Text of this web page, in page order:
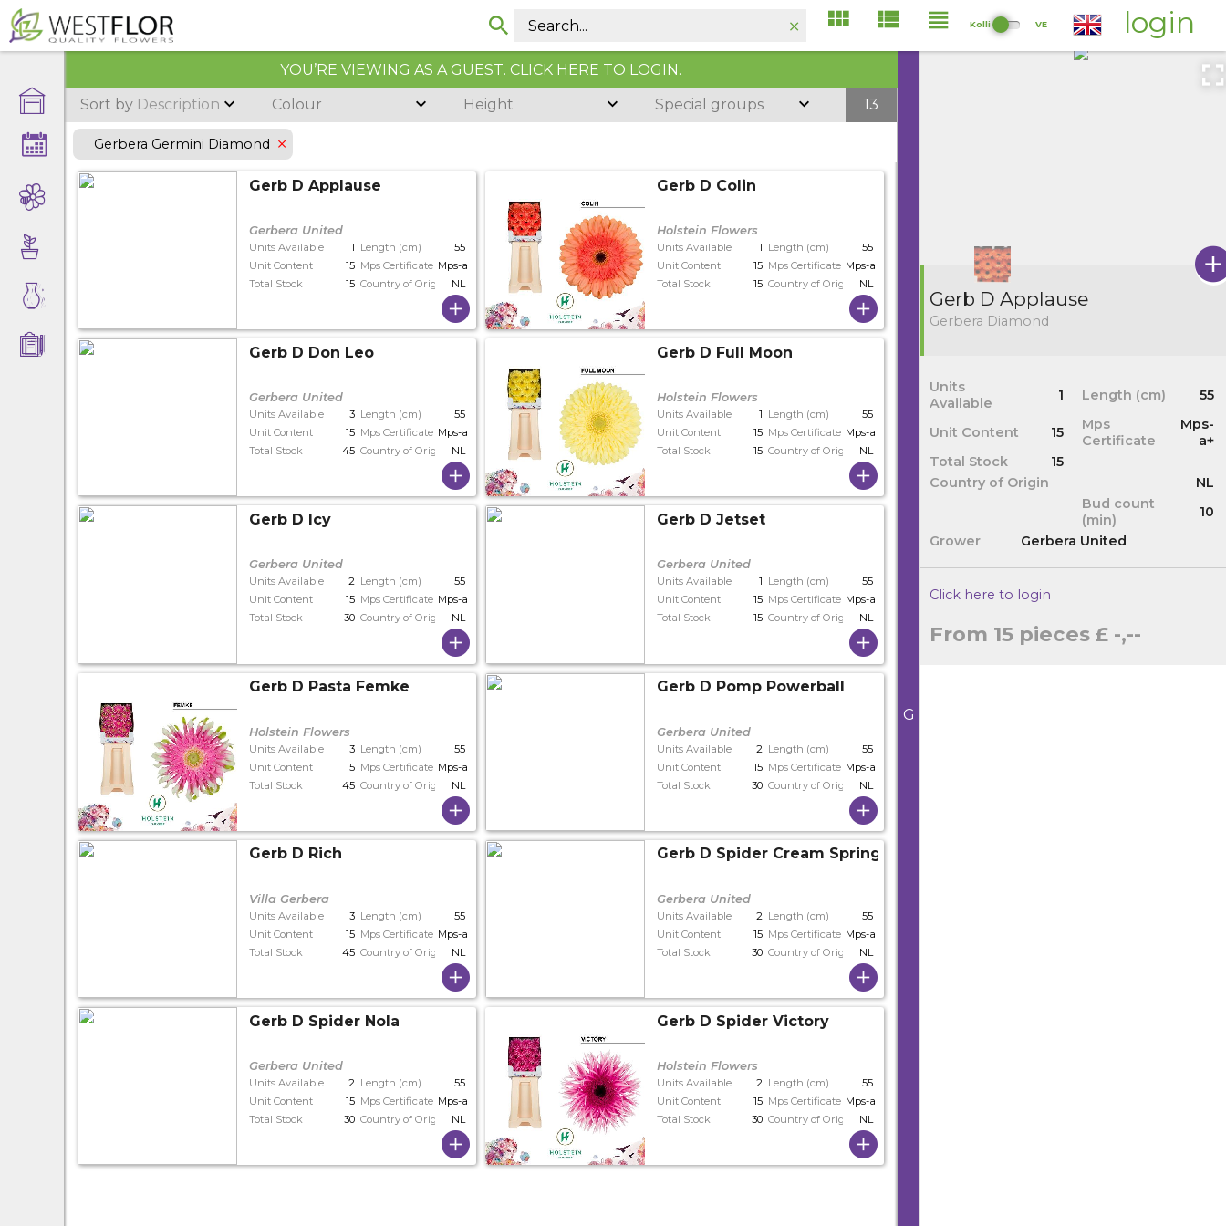
login
Kolli VE
Gerb D Applause
Gerbera Diamond
Units
Available
1 Length (cm) 55
Unit Content 15
Mps
Certificate
Mps-
a+
Total Stock
15
Country of Origin
NL
Bud count
(min)
10
Grower
Gerbera United
Click here to login
From 15 pieces £ -,--
YOU’RE VIEWING AS A GUEST. CLICK HERE TO LOGIN.
Sort by Description Colour Height Special groups 13
Gerbera Germini Diamond
Gerb D Applause
Gerbera United
Units Available 1 Length (cm)
55
Unit Content
15 Mps Certificate Mps-a+
Total Stock
15 Country of Origin NL
Gerb D Colin
Holstein Flowers
Units Available 1 Length (cm)
55
Unit Content
15 Mps Certificate Mps-a
Total Stock
15 Country of Origin NL
Gerb D Don Leo
Gerbera United
Units Available 3 Length (cm)
55
Unit Content
15 Mps Certificate Mps-a+
Total Stock
45 Country of Origin NL
Gerb D Full Moon
Holstein Flowers
Units Available 1 Length (cm)
55
Unit Content
15 Mps Certificate Mps-a
Total Stock
15 Country of Origin NL
Gerb D Icy
Gerbera United
Units Available 2 Length (cm)
55
Unit Content
15 Mps Certificate Mps-a+
Total Stock
30 Country of Origin NL
Gerb D Jetset
Gerbera United
Units Available 1 Length (cm)
55
Unit Content
15 Mps Certificate Mps-a+
Total Stock
15 Country of Origin NL
Gerb D Pasta Femke
Holstein Flowers
Units Available 3 Length (cm)
55
Unit Content
15 Mps Certificate Mps-a
Total Stock
45 Country of Origin NL
Gerb D Pomp Powerball
Gerbera United
Units Available 2 Length (cm)
55
Unit Content
15 Mps Certificate Mps-a+
Total Stock
30 Country of Origin NL
Gerb D Rich
Villa Gerbera
Units Available 3 Length (cm)
55
Unit Content
15 Mps Certificate Mps-a
Total Stock
45 Country of Origin NL
Gerb D Spider Cream Spring
Gerbera United
Units Available 2 Length (cm)
55
Unit Content
15 Mps Certificate Mps-a+
Total Stock
30 Country of Origin NL
Gerb D Spider Nola
Gerbera United
Units Available 2 Length (cm)
55
Unit Content
15 Mps Certificate Mps-a+
Total Stock
30 Country of Origin NL
Gerb D Spider Victory
Holstein Flowers
Units Available 2 Length (cm)
55
Unit Content
15 Mps Certificate Mps-a
Total Stock
30 Country of Origin NL
G